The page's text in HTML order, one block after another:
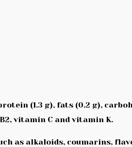
(1.3 g), fats (0.2 g),
vitamin C and vitamin K.
as alkaloids, coumarins,